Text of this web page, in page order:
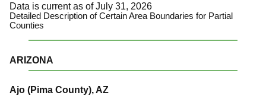
Data is current as of July 31, 2026
Detailed Description of Certain Area Boundaries for Partial
Counties
ARIZONA
Ajo (Pima County), AZ